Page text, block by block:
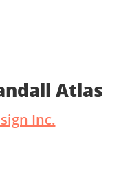
Atlas
Inc.